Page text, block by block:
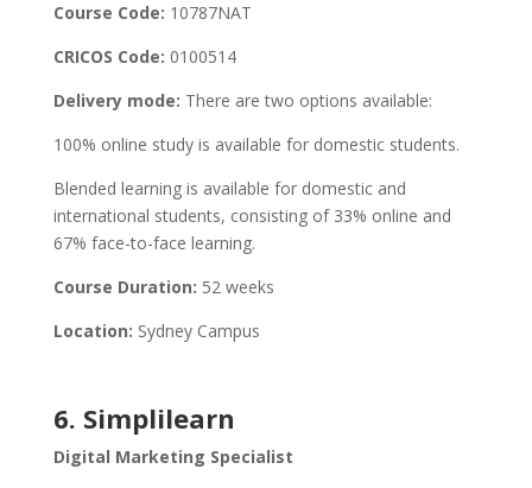
Course Code: 10787NAT
CRICOS Code: 0100514
Delivery mode: There are two options available:
100% online study is available for domestic students.
Blended learning is available for domestic and
international students, consisting of 33% online and
67% face-to-face learning.
Course Duration: 52 weeks
Location: Sydney Campus
6. Simplilearn
Digital Marketing Specialist